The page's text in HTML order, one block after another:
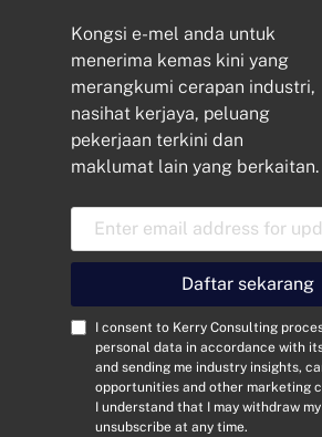
Kongsi e-mel anda untuk
menerima kemas kini yang
merangkumi cerapan industri,
nasihat kerjaya, peluang
pekerjaan terkini dan
maklumat lain yang berkaitan.
a
l
A
C
I consent to Kerry Consulting
personal data in accordance with
and sending me industry insights,
opportunities and other marketing
I understand that I may withdraw
unsubscribe at any time.
Daftar sekarang